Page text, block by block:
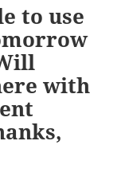
to use
with